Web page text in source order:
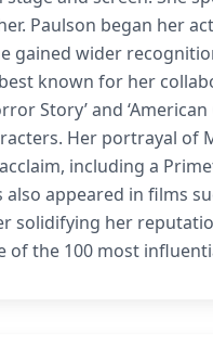
Paulson began her
gained wider
known for her
Story’ and
Her portrayal of
including a
appeared in films
solidifying her
of the 100 most